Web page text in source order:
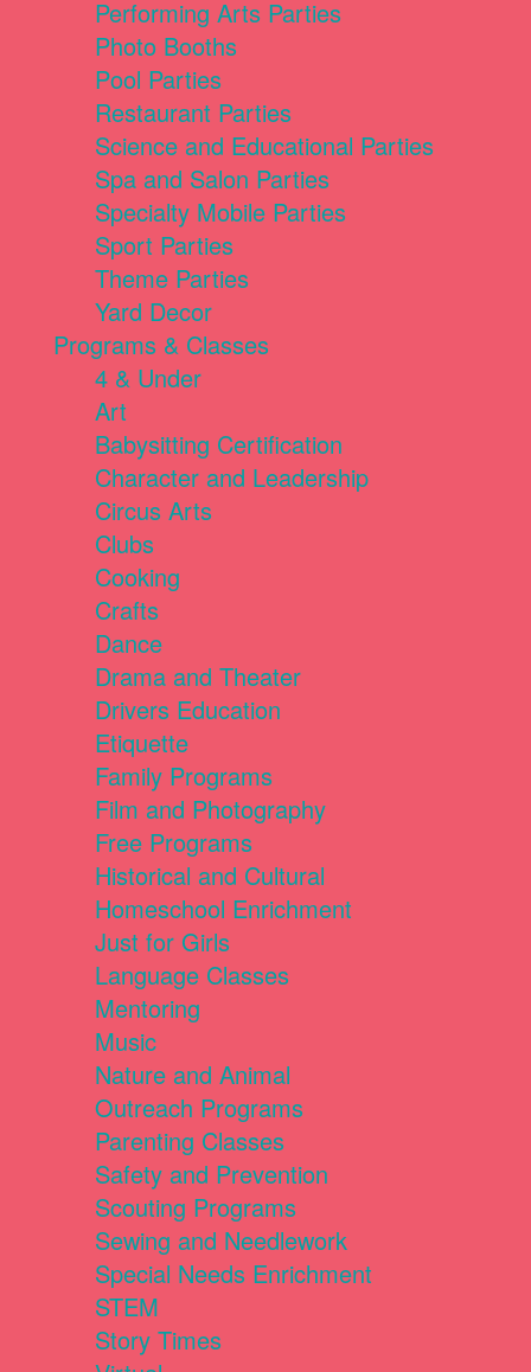
Performing Arts Parties
Photo Booths
Pool Parties
Restaurant Parties
Science and Educational Parties
Spa and Salon Parties
Specialty Mobile Parties
Sport Parties
Theme Parties
Yard Decor
Programs & Classes
4 & Under
Art
Babysitting Certification
Character and Leadership
Circus Arts
Clubs
Cooking
Crafts
Dance
Drama and Theater
Drivers Education
Etiquette
Family Programs
Film and Photography
Free Programs
Historical and Cultural
Homeschool Enrichment
Just for Girls
Language Classes
Mentoring
Music
Nature and Animal
Outreach Programs
Parenting Classes
Safety and Prevention
Scouting Programs
Sewing and Needlework
Special Needs Enrichment
STEM
Story Times